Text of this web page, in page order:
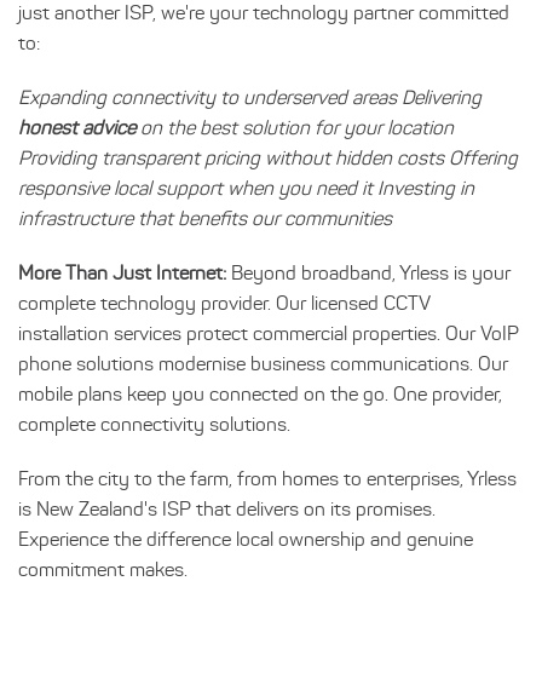
just another ISP, we're your technology partner committed
to:
Expanding connectivity to underserved areas Delivering
honest adviceon the best solution for your location
Providing transparent pricing without hidden costs Offering
responsive local support when you need it Investing in
infrastructure that benefits our communities
More Than Just Internet: Beyond broadband, Yrless is your
complete technology provider. Our licensed CCTV
installation services protect commercial properties. Our VoIP
phone solutions modernise business communications. Our
mobile plans keep you connected on the go. One provider,
complete connectivity solutions.
From the city to the farm, from homes to enterprises, Yrless
is New Zealand's ISP that delivers on its promises.
Experience the difference local ownership and genuine
commitment makes.